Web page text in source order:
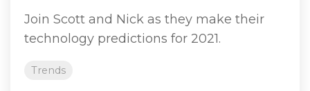
Join Scott and Nick as they make their
technology predictions for 2021.
Trends